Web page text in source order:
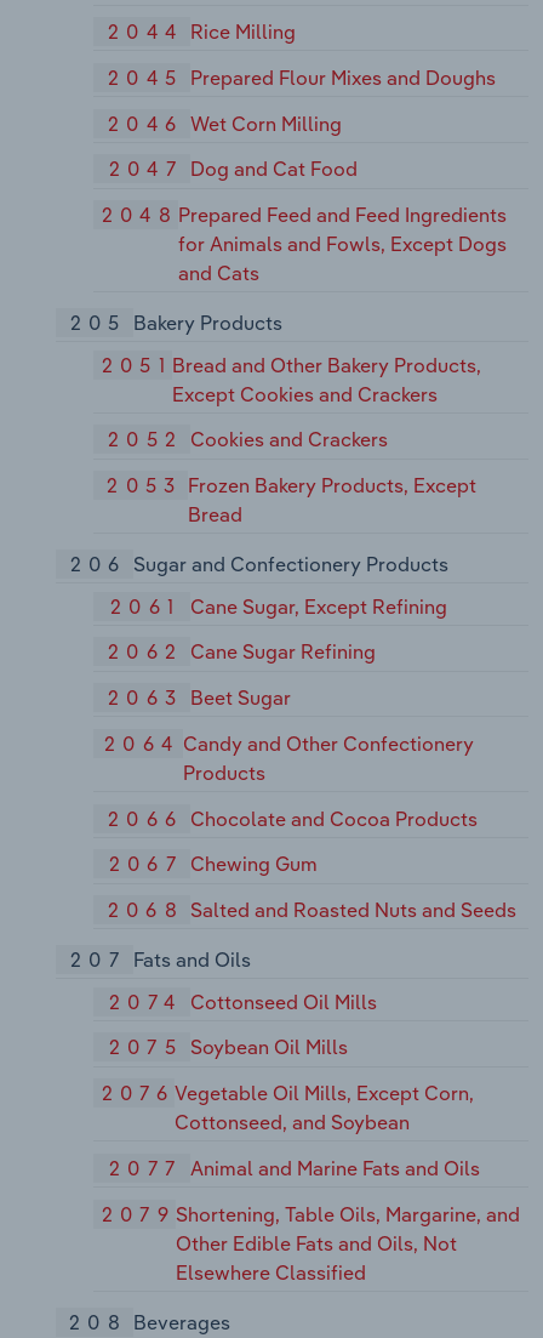
2044
Rice Milling
2045
Prepared Flour Mixes and Doughs
2046
Wet Corn Milling
2047
Dog and Cat Food
2048 Prepared Feed and Feed Ingredients
for Animals and Fowls, Except Dogs
and Cats
205
Bakery Products
2051 Bread and Other Bakery Products,
Except Cookies and Crackers
2052
Cookies and Crackers
2053 Frozen Bakery Products, Except
Bread
206
Sugar and Confectionery Products
2061
Cane Sugar, Except Refining
2062
Cane Sugar Refining
2063
Beet Sugar
2064 Candy and Other Confectionery
Products
2066
Chocolate and Cocoa Products
2067
Chewing Gum
2068
Salted and Roasted Nuts and Seeds
207
Fats and Oils
2074
Cottonseed Oil Mills
2075
Soybean Oil Mills
2076Vegetable Oil Mills, Except Corn,
Cottonseed, and Soybean
2077
Animal and Marine Fats and Oils
2079 Shortening, Table Oils, Margarine, and
Other Edible Fats and Oils, Not
Elsewhere Classified
208
Beverages